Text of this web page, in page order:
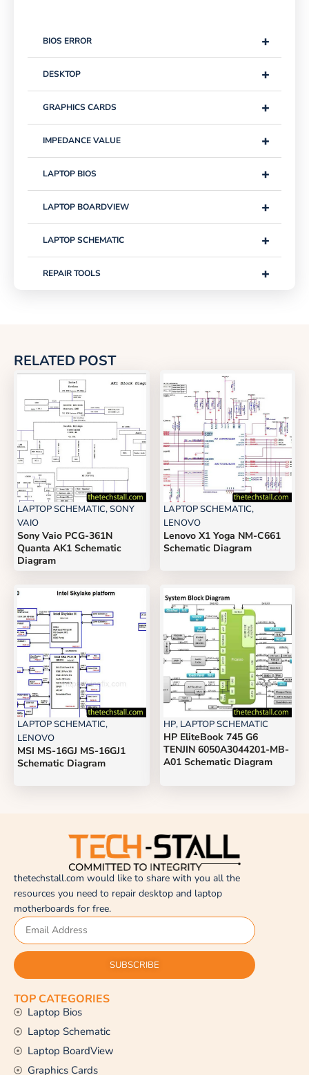
+
BIOS ERROR
+
DESKTOP
+
GRAPHICS CARDS
+
IMPEDANCE VALUE
+
LAPTOP BIOS
+
LAPTOP BOARDVIEW
+
LAPTOP SCHEMATIC
+
REPAIR TOOLS
RELATED POST
LAPTOP SCHEMATIC,SONY
VAIO
Sony Vaio PCG-361N
Quanta AK1 Schematic
Diagram
LAPTOP SCHEMATIC,
LENOVO
Lenovo X1 Yoga NM-C661
Schematic Diagram
LAPTOP SCHEMATIC,
LENOVO
MSI MS-16GJ MS-16GJ1
Schematic Diagram
HP, LAPTOP SCHEMATIC
HP EliteBook 745 G6
TENJIN 6050A3044201-MB-
A01 Schematic Diagram
thetechstall.com would like to share with you all the
resources you need to repair desktop and laptop
motherboards for free.
SUBSCRIBE
TOP CATEGORIES
Laptop Bios
Laptop Schematic
Laptop BoardView
Graphics Cards